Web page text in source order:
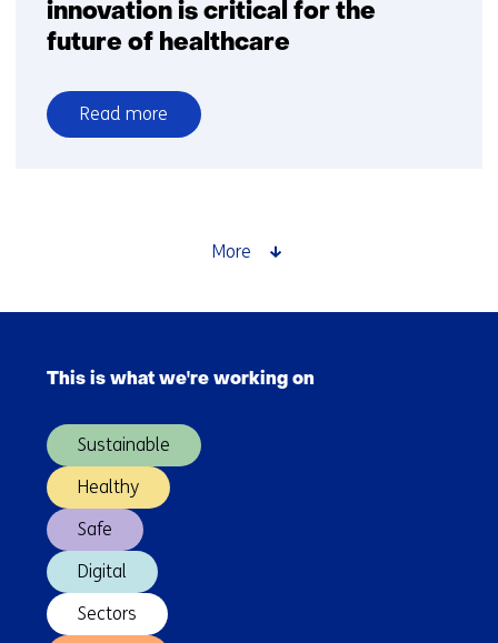
innovation is critical for the
future of healthcare
Read more
over
of
More
navigation
(Main
This is what we're working on
Sustainable
Healthy
Safe
Digital
Sectors